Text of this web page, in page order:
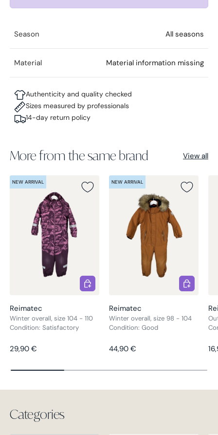
Season All seasons
Material Material information missing
Authenticity and quality checked
Sizes measured by professionals
14-day return policy
More from the same brand View all
NEW ARRIVAL
Reimatec
Winter overall, size 104 - 110
Regular price
29,90 €
Condition: Satisfactory
Choose options
NEW ARRIVAL
Reimatec
Winter overall, size 98 - 104
Regular price
44,90 €
Condition: Good
Choose
Categories